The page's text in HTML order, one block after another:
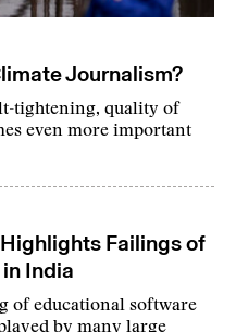
Journalism?
tightening, quality of
even more important
Failings of
India
of educational software
by many large